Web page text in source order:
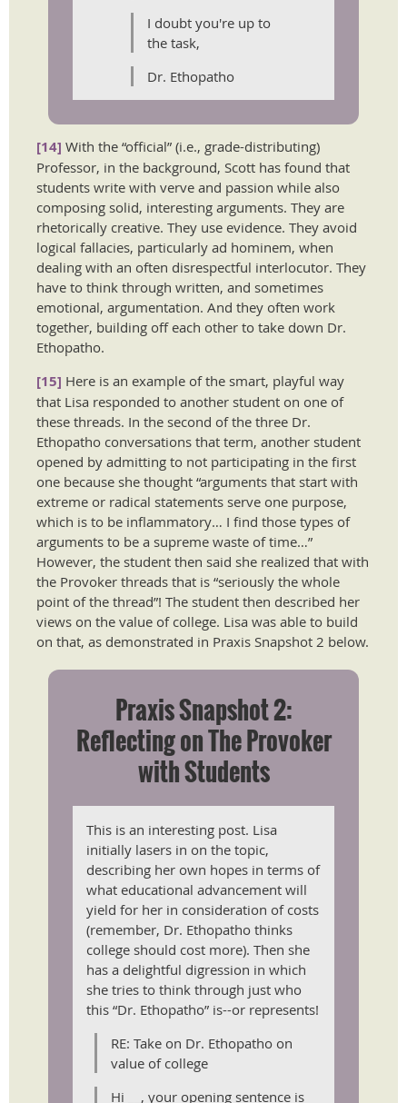
I doubt you're up to
the task,
Dr. Ethopatho
[14] With the “official” (i.e., grade-distributing)
Professor, in the background, Scott has found that
students write with verve and passion while also
composing solid, interesting arguments. They are
rhetorically creative. They use evidence. They avoid
logical fallacies, particularly ad hominem, when
dealing with an often disrespectful interlocutor. They
have to think through written, and sometimes
emotional, argumentation. And they often work
together, building off each other to take down Dr.
Ethopatho.
[15] Here is an example of the smart, playful way
that Lisa responded to another student on one of
these threads. In the second of the three Dr.
Ethopatho conversations that term, another student
opened by admitting to not participating in the first
one because she thought “arguments that start with
extreme or radical statements serve one purpose,
which is to be inflammatory… I find those types of
arguments to be a supreme waste of time…”
However, the student then said she realized that with
the Provoker threads that is “seriously the whole
point of the thread”! The student then described her
views on the value of college. Lisa was able to build
on that, as demonstrated in Praxis Snapshot 2 below.
Praxis Snapshot 2:
Reflecting on The Provoker
with Students
This is an interesting post. Lisa
initially lasers in on the topic,
describing her own hopes in terms of
what educational advancement will
yield for her in consideration of costs
(remember, Dr. Ethopatho thinks
college should cost more). Then she
has a delightful digression in which
she tries to think through just who
this “Dr. Ethopatho” is--or represents!
RE: Take on Dr. Ethopatho on
value of college
Hi __, your opening sentence is